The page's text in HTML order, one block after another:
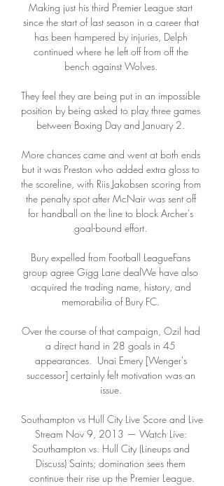
Making just his third Premier League start
since the start of last season in a career that
has been hampered by injuries, Delph
continued where he left off from off the
bench against Wolves.
They feel they are being put in an impossible
position by being asked to play three games
between Boxing Day and January 2.
More chances came and went at both ends
but it was Preston who added extra gloss to
the scoreline, with Riis Jakobsen scoring from
the penalty spot after McNair was sent off
for handball on the line to block Archer's
goal-bound effort.
Bury expelled from Football LeagueFans
group agree Gigg Lane dealWe have also
acquired the trading name, history, and
memorabilia of Bury FC.
Over the course of that campaign, Ozil had
a direct hand in 28 goals in 45
appearances.  Unai Emery [Wenger's
successor] certainly felt motivation was an
issue.
Southampton vs Hull City Live Score and Live
Stream Nov 9, 2013 — Watch Live:
Southampton vs. Hull City (Lineups and
Discuss) Saints; domination sees them
continue their rise up the Premier League.